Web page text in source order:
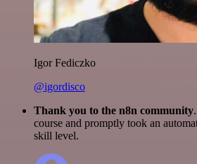
Igor Fediczko
@igordisco
Thank you to the n8n community
course and promptly took an
skill level.